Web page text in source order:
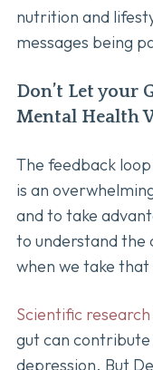
nutrition and
messages being
Don’t Let your
Mental Health
The feedback
is an
and to take
to understand the
when we take
Scientific research
gut can
depression. But